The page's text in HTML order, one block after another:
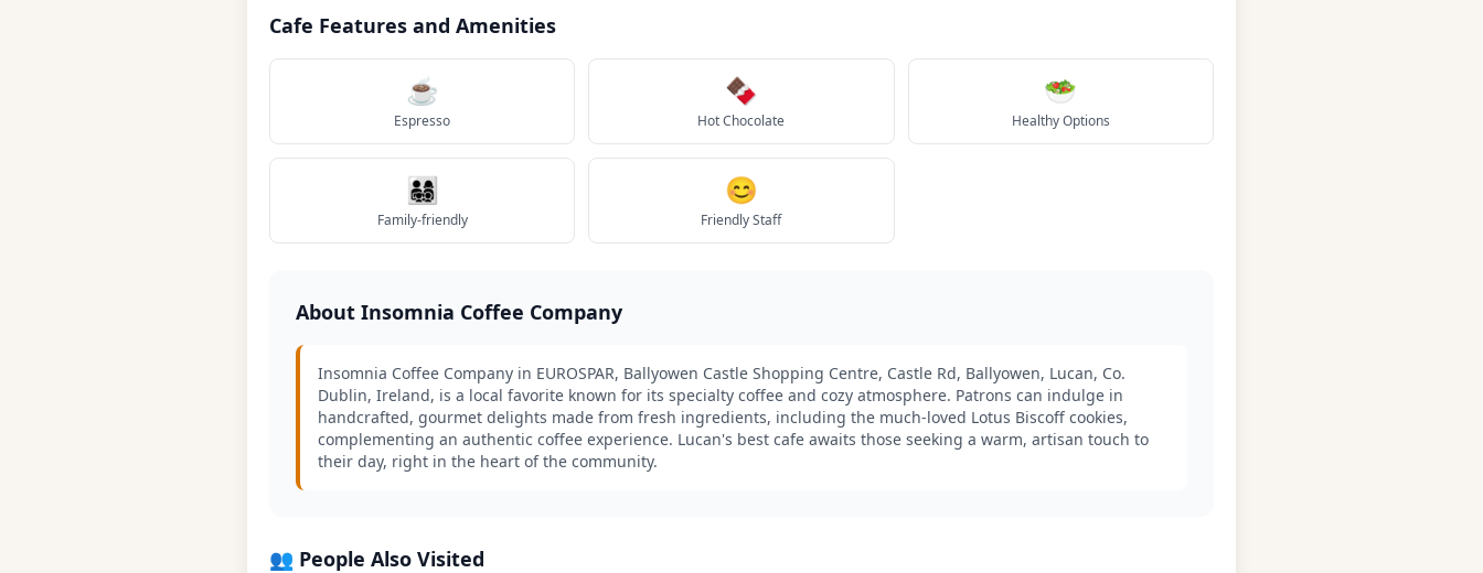
Cafe Features and Amenities
☕
Espresso
🍫
Hot Chocolate
🥗
Healthy Options
👨‍👩‍👧‍👦
Family-friendly
😊
Friendly Staff
About Insomnia Coffee Company
Insomnia Coffee Company in EUROSPAR, Ballyowen Castle Shopping Centre, Castle Rd, Ballyowen, Lucan, Co.
Dublin, Ireland, is a local favorite known for its specialty coffee and cozy atmosphere. Patrons can indulge in
handcrafted, gourmet delights made from fresh ingredients, including the much-loved Lotus Biscoff cookies,
complementing an authentic coffee experience. Lucan's best cafe awaits those seeking a warm, artisan touch to
their day, right in the heart of the community.
👥 People Also Visited